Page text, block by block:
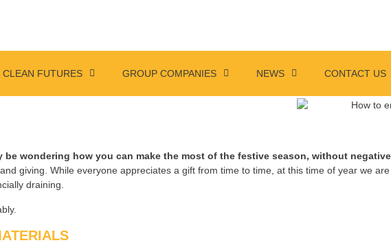
CLEAN FUTURES GROUP COMPANIES NEWS CONTACT US
wondering how you can make the most of the festive season, without
giving. While everyone appreciates a gift from time to time, at this time of year we
draining.